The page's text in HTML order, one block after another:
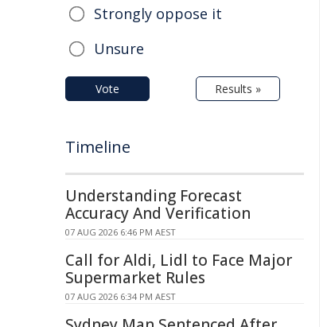
Strongly oppose it
Unsure
Vote Results »
Timeline
Understanding Forecast
Accuracy And Verification
07 AUG 2026 6:46 PM AEST
Call for Aldi, Lidl to Face Major
Supermarket Rules
07 AUG 2026 6:34 PM AEST